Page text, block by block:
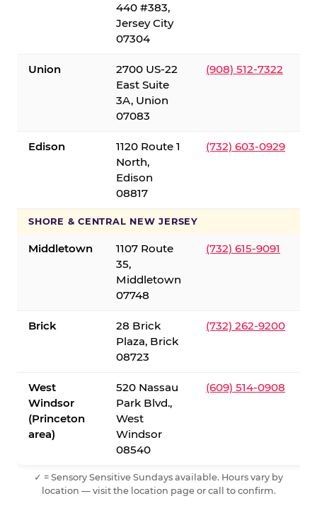
440 #383,
Jersey City
07304
Union
2700 US-22
East Suite
3A, Union
07083
(908) 512-7322
Edison
1120 Route 1
North,
Edison
08817
(732) 603-0929
SHORE & CENTRAL NEW JERSEY
Middletown
1107 Route
35,
Middletown
07748
(732) 615-9091
Brick
28 Brick
Plaza, Brick
08723
(732) 262-9200
West
Windsor
(Princeton
area)
520 Nassau
Park Blvd.,
West
Windsor
08540
(609) 514-0908
✓ = Sensory Sensitive Sundays available. Hours vary by
location — visit the location page or call to confirm.